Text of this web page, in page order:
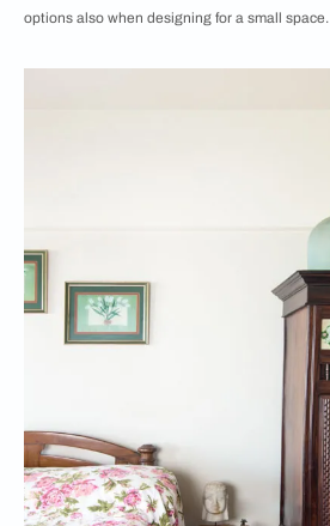
options also when designing for a small space.